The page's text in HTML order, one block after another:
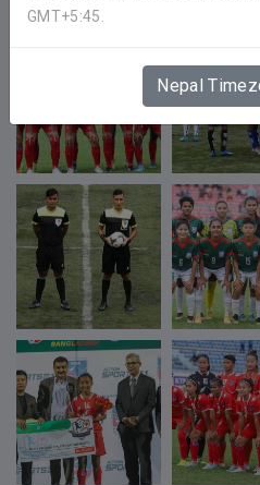
GMT+5:45.
Nepal